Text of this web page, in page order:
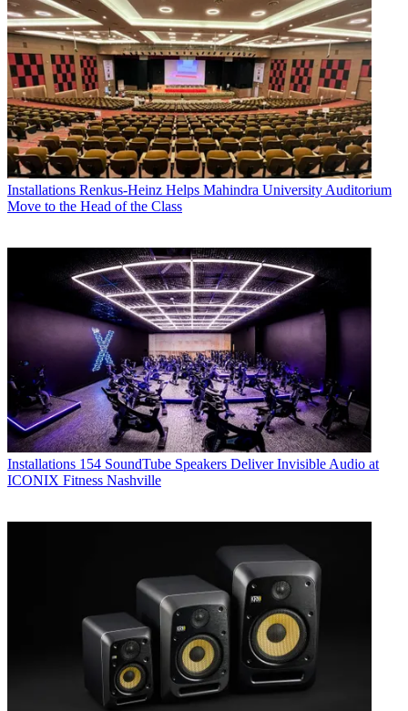
Installations Renkus-Heinz Helps Mahindra University Auditorium
Move to the Head of the Class
Installations 154 SoundTube Speakers Deliver Invisible Audio at
ICONIX Fitness Nashville